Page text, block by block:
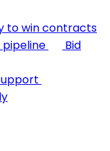
to win contracts
Bid